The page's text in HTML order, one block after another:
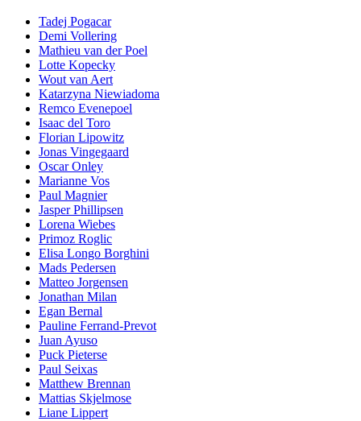
Tadej Pogacar
Demi Vollering
Mathieu van der Poel
Lotte Kopecky
Wout van Aert
Katarzyna Niewiadoma
Remco Evenepoel
Isaac del Toro
Florian Lipowitz
Jonas Vingegaard
Oscar Onley
Marianne Vos
Paul Magnier
Jasper Phillipsen
Lorena Wiebes
Primoz Roglic
Elisa Longo Borghini
Mads Pedersen
Matteo Jorgensen
Jonathan Milan
Egan Bernal
Pauline Ferrand-Prevot
Juan Ayuso
Puck Pieterse
Paul Seixas
Matthew Brennan
Mattias Skjelmose
Liane Lippert